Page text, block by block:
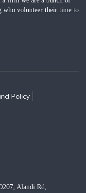
who volunteer their time to
Policy
Alandi Rd,